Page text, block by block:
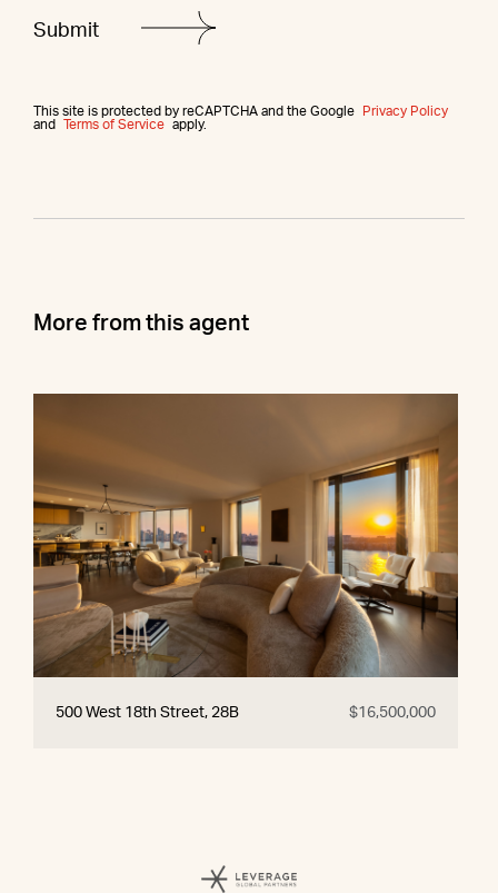
This site is protected by reCAPTCHA and the Google
Privacy Policy
and
Terms of Service apply.
More from this agent
500 West 18th Street, 28B $16,500,000